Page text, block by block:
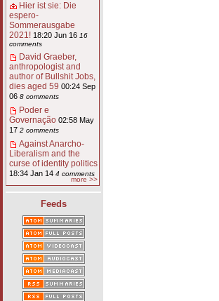
Hier ist sie: Die
espero-
Sommerausgabe
2021! 18:20 Jun 16 16
comments
David Graeber,
anthropologist and
author of Bullshit Jobs,
dies aged 59 00:24 Sep
06 8 comments
Poder e
Governação 02:58 May
17 2 comments
Against Anarcho-
Liberalism and the
curse of identity politics
18:34 Jan 14 4 comments
more >>
Feeds